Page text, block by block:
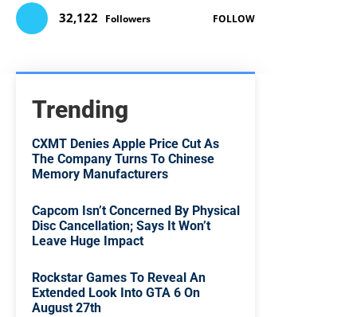
32,122 Followers FOLLOW
Trending
CXMT Denies Apple Price Cut As
The Company Turns To Chinese
Memory Manufacturers
Capcom Isn’t Concerned By Physical
Disc Cancellation; Says It Won’t
Leave Huge Impact
Rockstar Games To Reveal An
Extended Look Into GTA 6 On
August 27th